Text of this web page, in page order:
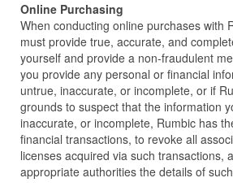
Online Purchasing
When conducting online purchases with
must provide true, accurate, and
yourself and provide a non-fraudulent
you provide any personal or financial
untrue, inaccurate, or incomplete, or if
grounds to suspect that the information
inaccurate, or incomplete, Rumbic has
financial transactions, to revoke all
licenses acquired via such transactions,
appropriate authorities the details of